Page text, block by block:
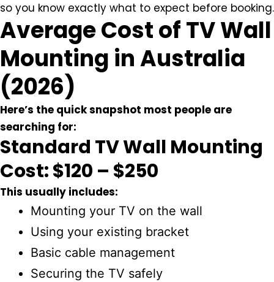
so you know exactly what to expect before booking.
Average Cost of TV Wall
Mounting in Australia
(2026)
Here’s the quick snapshot most people are
searching for:
Standard TV Wall Mounting
Cost: $120 – $250
This usually includes:
Mounting your TV on the wall
Using your existing bracket
Basic cable management
Securing the TV safely